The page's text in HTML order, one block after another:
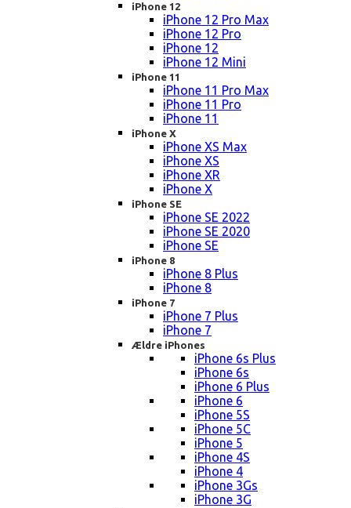
iPhone 12
iPhone 12 Pro Max
iPhone 12 Pro
iPhone 12
iPhone 12 Mini
iPhone 11
iPhone 11 Pro Max
iPhone 11 Pro
iPhone 11
iPhone X
iPhone XS Max
iPhone XS
iPhone XR
iPhone X
iPhone SE
iPhone SE 2022
iPhone SE 2020
iPhone SE
iPhone 8
iPhone 8 Plus
iPhone 8
iPhone 7
iPhone 7 Plus
iPhone 7
Ældre iPhones
iPhone 6s Plus
iPhone 6s
iPhone 6 Plus
iPhone 6
iPhone 5S
iPhone 5C
iPhone 5
iPhone 4S
iPhone 4
iPhone 3Gs
iPhone 3G